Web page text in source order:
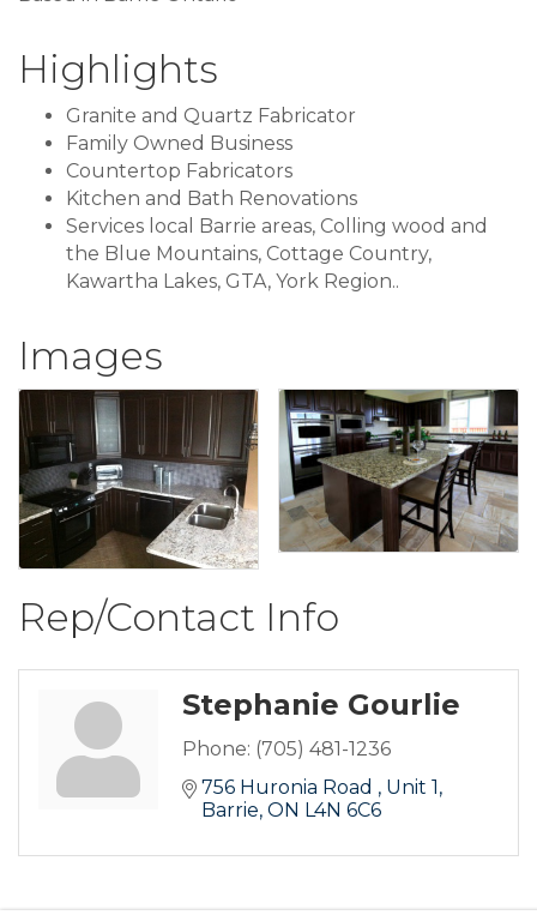
Highlights
Granite and Quartz Fabricator
Family Owned Business
Countertop Fabricators
Kitchen and Bath Renovations
Services local Barrie areas, Colling wood and
the Blue Mountains, Cottage Country,
Kawartha Lakes, GTA, York Region..
Images
Rep/Contact Info
Stephanie Gourlie
Phone: (705) 481-1236
756 Huronia Road
Unit 1
Barrie ON L4N 6C6